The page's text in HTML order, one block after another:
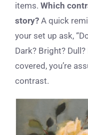
items. Which
story? A quick
your set up ask,
Dark? Bright?
covered, you’re
contrast.